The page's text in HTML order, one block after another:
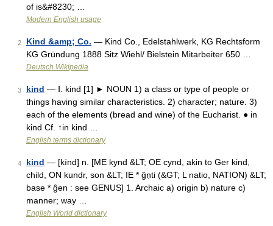
of is&#8230; …
Modern English usage
2 Kind &amp; Co. — Kind Co., Edelstahlwerk, KG Rechtsform
KG Gründung 1888 Sitz Wiehl/ Bielstein Mitarbeiter 650 …
Deutsch Wikipedia
3 kind — Ⅰ. kind [1] ► NOUN 1) a class or type of people or
things having similar characteristics. 2) character; nature. 3)
each of the elements (bread and wine) of the Eucharist. ● in
kind Cf. ↑in kind …
English terms dictionary
4 kind — [kīnd] n. [ME kynd &LT; OE cynd, akin to Ger kind,
child, ON kundr, son &LT; IE * ĝṇti (&GT; L natio, NATION) &LT;
base * ĝen : see GENUS] 1. Archaic a) origin b) nature c)
manner; way …
English World dictionary